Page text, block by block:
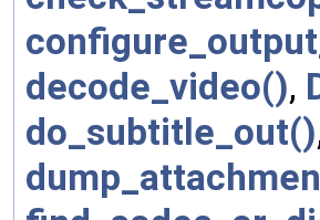
decode_video(),
do_subtitle_out()